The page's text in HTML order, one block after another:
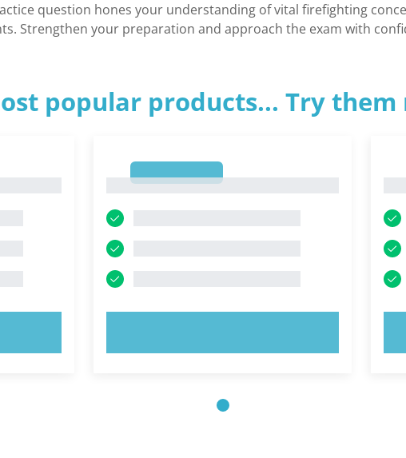
question hones your understanding of vital firefighting
Strengthen your preparation and approach the exam with
popular products... Try them